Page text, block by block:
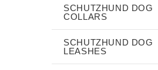
SCHUTZHUND DOG
COLLARS
SCHUTZHUND DOG
LEASHES